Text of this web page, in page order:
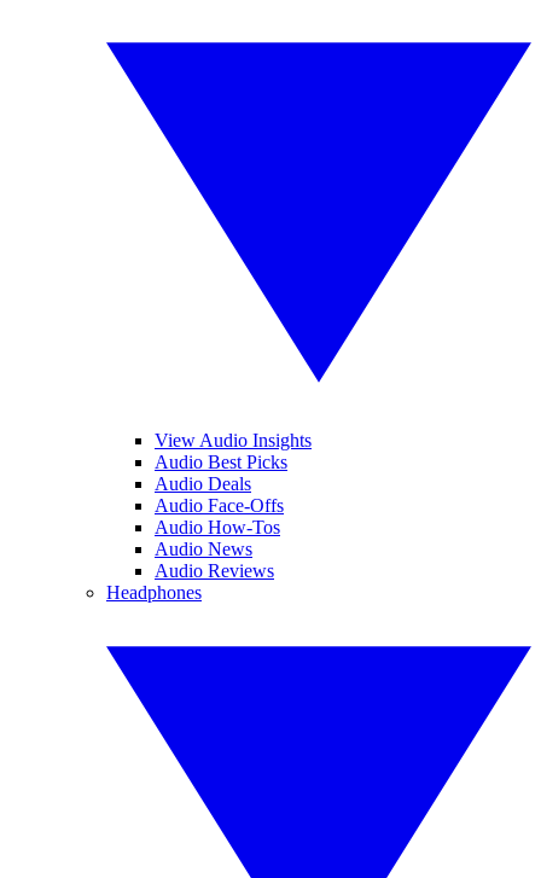
View Audio Insights
Audio Best Picks
Audio Deals
Audio Face-Offs
Audio How-Tos
Audio News
Audio Reviews
Headphones